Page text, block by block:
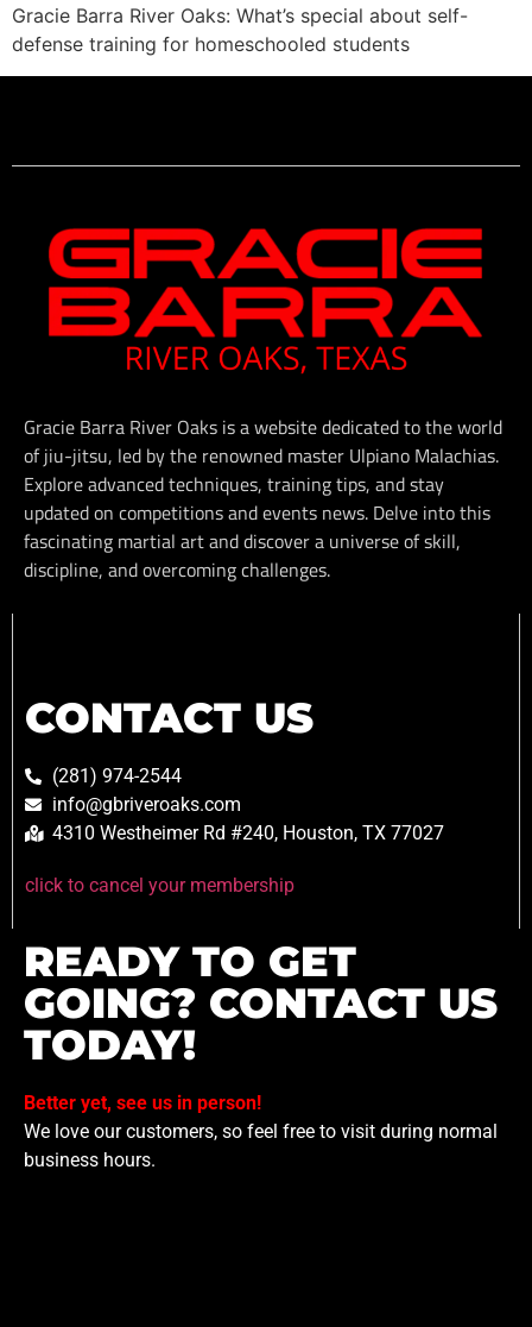
Gracie Barra River Oaks: What’s special about self-
defense training for homeschooled students
Gracie Barra River Oaks is a website dedicated to the world
of jiu-jitsu, led by the renowned master Ulpiano Malachias.
Explore advanced techniques, training tips, and stay
updated on competitions and events news. Delve into this
fascinating martial art and discover a universe of skill,
discipline, and overcoming challenges.
CONTACT US
(281) 974-2544
info@gbriveroaks.com
4310 Westheimer Rd #240, Houston, TX 77027
click to cancel your membership
READY TO GET
GOING? CONTACT US
TODAY!
Better yet, see us in person!
We love our customers, so feel free to visit during normal
business hours.